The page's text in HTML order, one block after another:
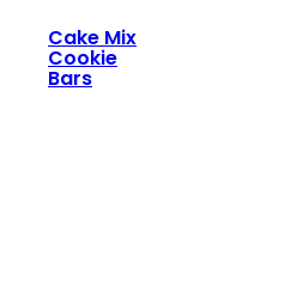
Cake Mix
Cookie
Bars